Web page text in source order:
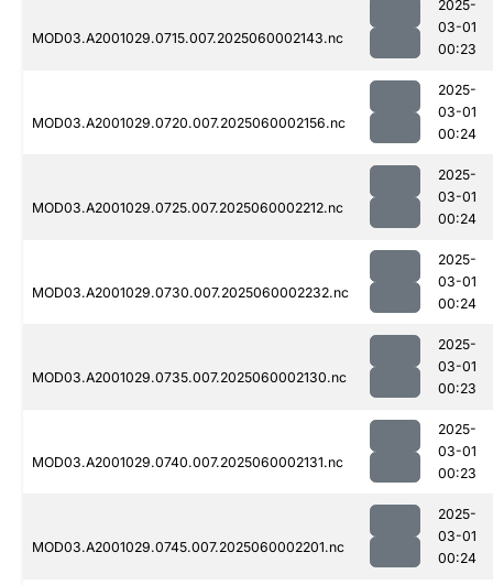
MOD03.A2001029.0715.007.2025060002143.nc
2025-
03-01
00:23
MOD03.A2001029.0720.007.2025060002156.nc
2025-
03-01
00:24
MOD03.A2001029.0725.007.2025060002212.nc
2025-
03-01
00:24
MOD03.A2001029.0730.007.2025060002232.nc
2025-
03-01
00:24
MOD03.A2001029.0735.007.2025060002130.nc
2025-
03-01
00:23
MOD03.A2001029.0740.007.2025060002131.nc
2025-
03-01
00:23
MOD03.A2001029.0745.007.2025060002201.nc
2025-
03-01
00:24